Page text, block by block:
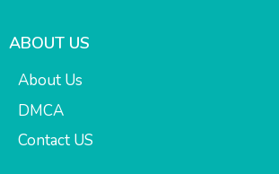
ABOUT US
About Us
DMCA
Contact US